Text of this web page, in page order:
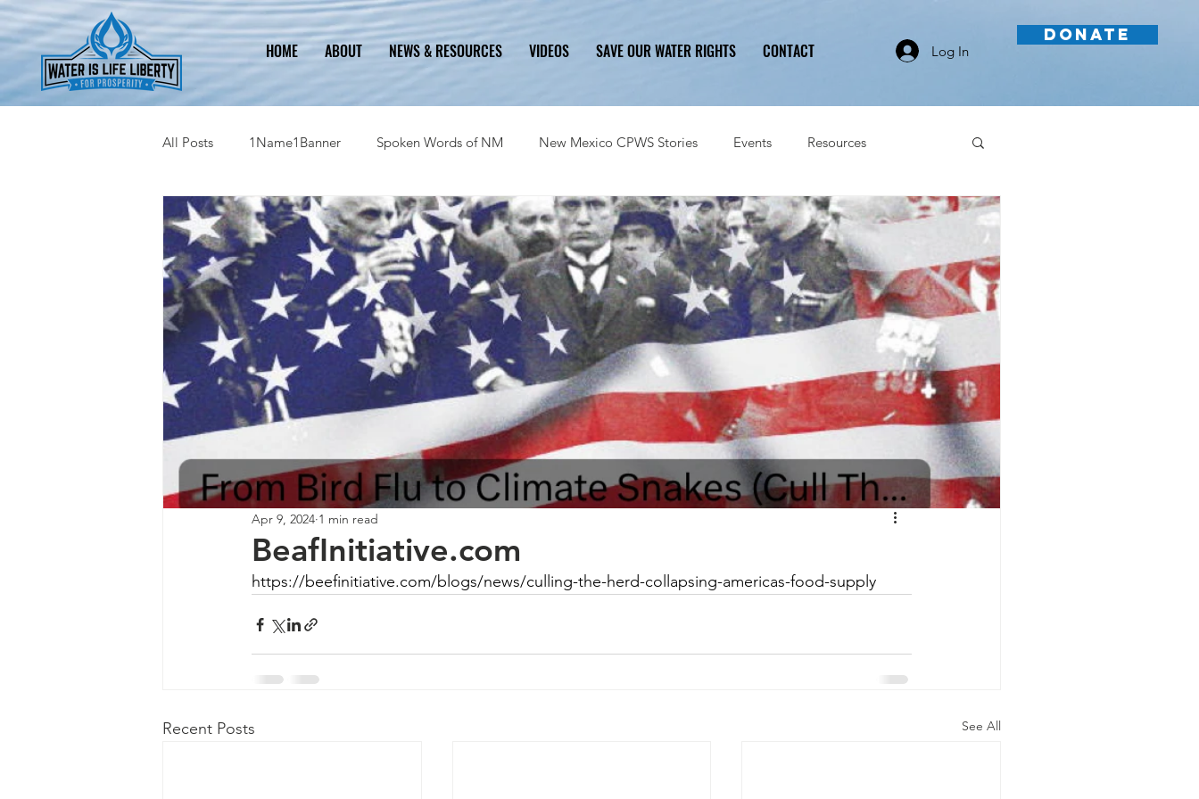
HOME ABOUT NEWS & RESOURCES VIDEOS SAVE OUR WATER RIGHTS CONTACT Log In
DONATE
All Posts 1Name1Banner Spoken Words of NM New Mexico CPWS Stories Events Resources
2023 Legislative Information History Problem Solution Ongoing Critical Issues Videos
BeafInitiative.com
Apr 9, 2024 1 min read
https://beefinitiative.com/blogs/news/culling-the-herd-collapsing-americas-food-supply
Recent Posts See All